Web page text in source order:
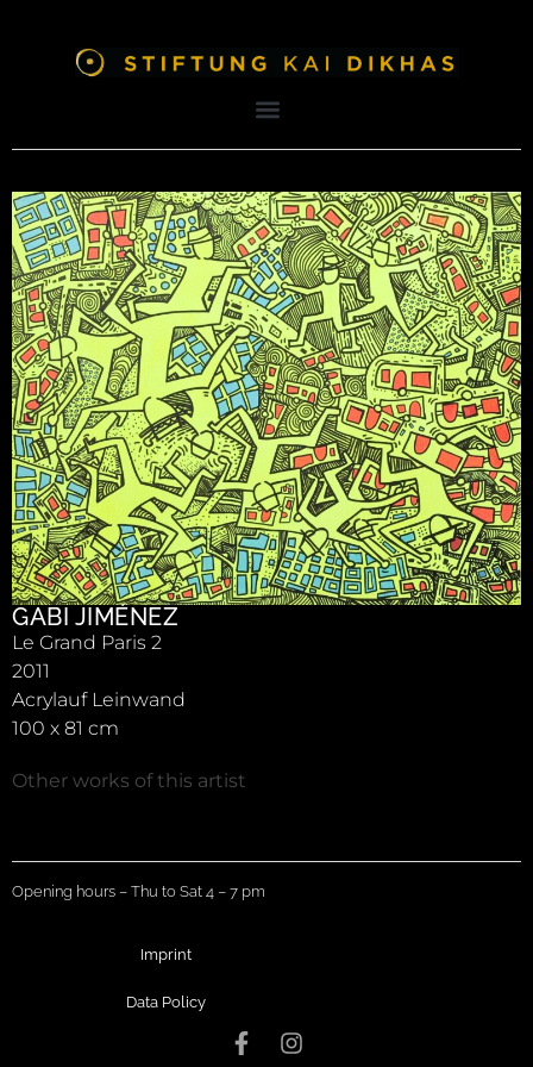
GABI JIMÉNEZ
Le Grand Paris 2
2011
Acrylauf Leinwand
100 x 81 cm
Other works of this artist
Opening hours – Thu to Sat 4 – 7 pm
Imprint
Data Policy